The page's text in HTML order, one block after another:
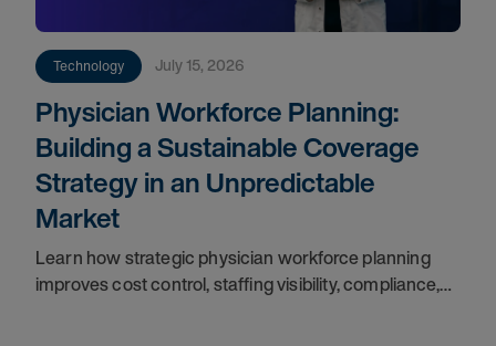
Technology July 15, 2026
Physician Workforce Planning:
Building a Sustainable Coverage
Strategy in an Unpredictable
Market
Learn how strategic physician workforce planning
improves cost control, staffing visibility, compliance,